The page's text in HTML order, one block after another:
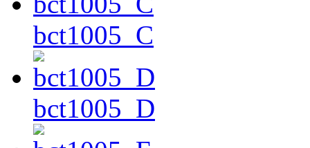
bct1005_C
bct1005_D